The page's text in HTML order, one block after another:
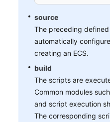
source
The preceding
automatically
creating an ECS.
build
The scripts are
Common modules
and script execution
The corresponding